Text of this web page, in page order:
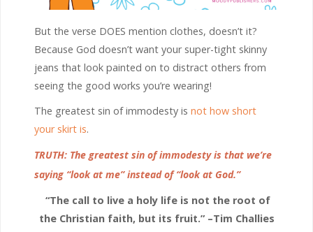
But the verse DOES mention clothes, doesn’t it?
Because God doesn’t want your super-tight skinny
jeans that look painted on to distract others from
seeing the good works you’re wearing!
The greatest sin of immodesty is not how short
your skirt is.
TRUTH: The greatest sin of immodesty is that we’re
saying “look at me” instead of “look at God.”
“The call to live a holy life is not the root of
the Christian faith, but its fruit.” –Tim Challies